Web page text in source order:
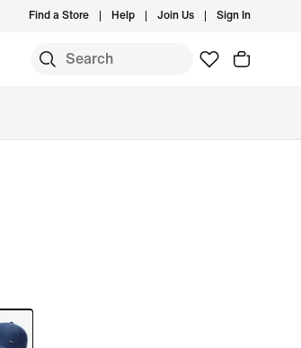
Find a Store Help Join Us Sign In